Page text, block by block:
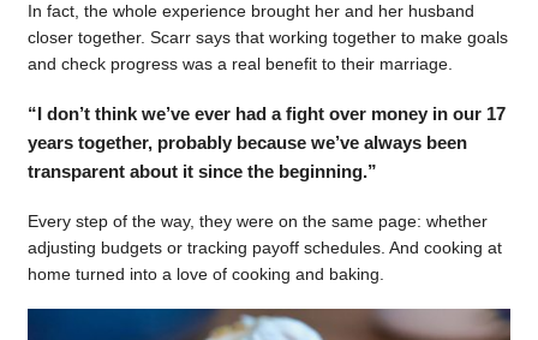
In fact, the whole experience brought her and her husband
closer together. Scarr says that working together to make goals
and check progress was a real benefit to their marriage.
“I don’t think we’ve ever had a fight over money in our 17
years together, probably because we’ve always been
transparent about it since the beginning.”
Every step of the way, they were on the same page: whether
adjusting budgets or tracking payoff schedules. And cooking at
home turned into a love of cooking and baking.